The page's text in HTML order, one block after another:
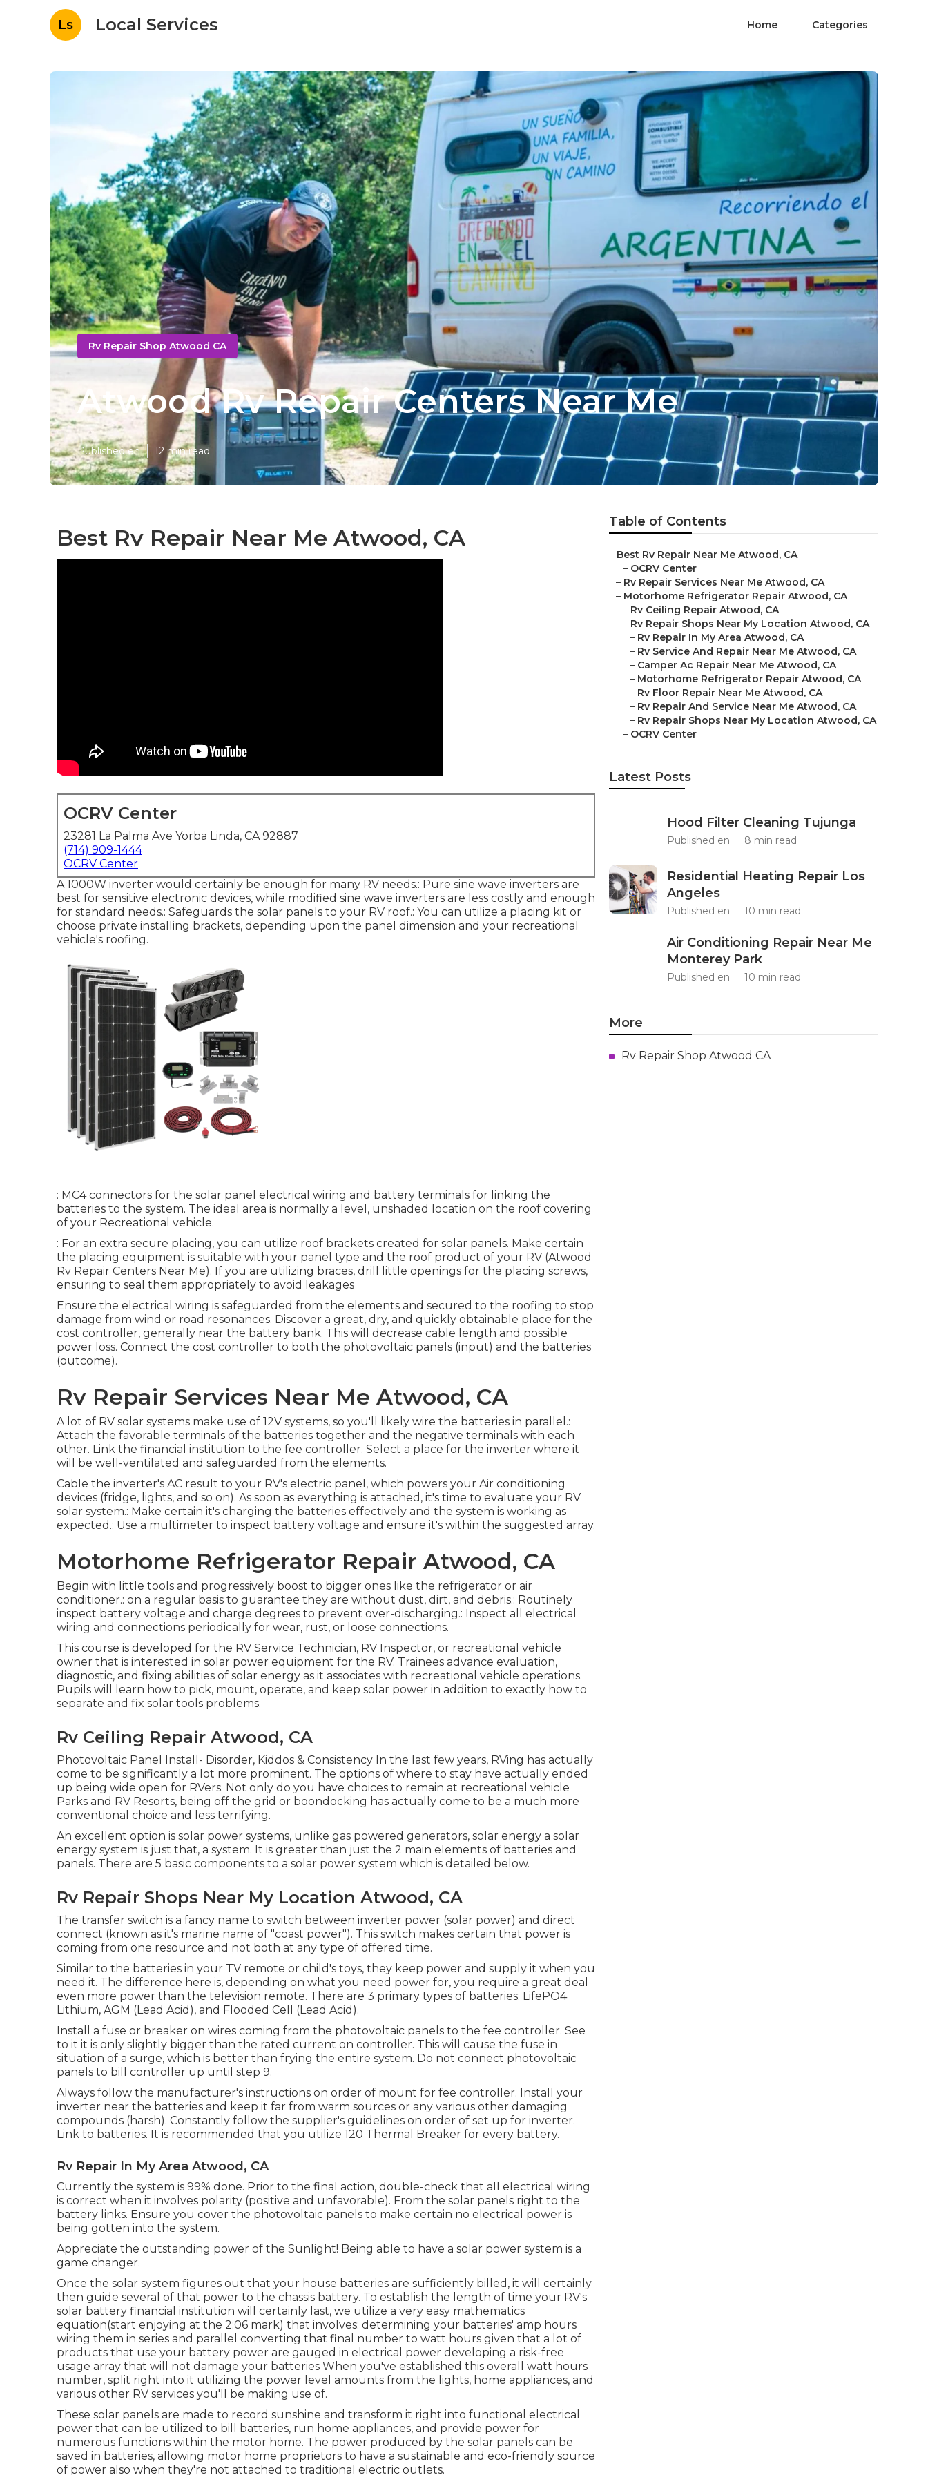
Ls Local Services Home Categories
Rv Repair Shop Atwood CA
Atwood Rv Repair Centers Near Me
Published en 12 min read
Best Rv Repair Near Me Atwood, CA
OCRV Center
23281 La Palma Ave Yorba Linda, CA 92887
(714) 909-1444
OCRV Center
A 1000W inverter would certainly be enough for many RV needs.: Pure sine wave inverters are
best for sensitive electronic devices, while modified sine wave inverters are less costly and enough
for standard needs.: Safeguards the solar panels to your RV roof.: You can utilize a placing kit or
choose private installing brackets, depending upon the panel dimension and your recreational
vehicle's roofing.
: MC4 connectors for the solar panel electrical wiring and battery terminals for linking the
batteries to the system. The ideal area is normally a level, unshaded location on the roof covering
of your Recreational vehicle.
: For an extra secure placing, you can utilize roof brackets created for solar panels. Make certain
the placing equipment is suitable with your panel type and the roof product of your RV (Atwood
Rv Repair Centers Near Me). If you are utilizing braces, drill little openings for the placing screws,
ensuring to seal them appropriately to avoid leakages
Ensure the electrical wiring is safeguarded from the elements and secured to the roofing to stop
damage from wind or road resonances. Discover a great, dry, and quickly obtainable place for the
cost controller, generally near the battery bank. This will decrease cable length and possible
power loss. Connect the cost controller to both the photovoltaic panels (input) and the batteries
(outcome).
Rv Repair Services Near Me Atwood, CA
A lot of RV solar systems make use of 12V systems, so you'll likely wire the batteries in parallel.:
Attach the favorable terminals of the batteries together and the negative terminals with each
other. Link the financial institution to the fee controller. Select a place for the inverter where it
will be well-ventilated and safeguarded from the elements.
Cable the inverter's AC result to your RV's electric panel, which powers your Air conditioning
devices (fridge, lights, and so on). As soon as everything is attached, it's time to evaluate your RV
solar system.: Make certain it's charging the batteries effectively and the system is working as
expected.: Use a multimeter to inspect battery voltage and ensure it's within the suggested array.
Motorhome Refrigerator Repair Atwood, CA
Begin with little tools and progressively boost to bigger ones like the refrigerator or air
conditioner.: on a regular basis to guarantee they are without dust, dirt, and debris.: Routinely
inspect battery voltage and charge degrees to prevent over-discharging.: Inspect all electrical
wiring and connections periodically for wear, rust, or loose connections.
This course is developed for the RV Service Technician, RV Inspector, or recreational vehicle
owner that is interested in solar power equipment for the RV. Trainees advance evaluation,
diagnostic, and fixing abilities of solar energy as it associates with recreational vehicle operations.
Pupils will learn how to pick, mount, operate, and keep solar power in addition to exactly how to
separate and fix solar tools problems.
Rv Ceiling Repair Atwood, CA
Photovoltaic Panel Install- Disorder, Kiddos & Consistency In the last few years, RVing has actually
come to be significantly a lot more prominent. The options of where to stay have actually ended
up being wide open for RVers. Not only do you have choices to remain at recreational vehicle
Parks and RV Resorts, being off the grid or boondocking has actually come to be a much more
conventional choice and less terrifying.
An excellent option is solar power systems, unlike gas powered generators, solar energy a solar
energy system is just that, a system. It is greater than just the 2 main elements of batteries and
panels. There are 5 basic components to a solar power system which is detailed below.
Rv Repair Shops Near My Location Atwood, CA
The transfer switch is a fancy name to switch between inverter power (solar power) and direct
connect (known as it's marine name of "coast power"). This switch makes certain that power is
coming from one resource and not both at any type of offered time.
Similar to the batteries in your TV remote or child's toys, they keep power and supply it when you
need it. The difference here is, depending on what you need power for, you require a great deal
even more power than the television remote. There are 3 primary types of batteries: LifePO4
Lithium, AGM (Lead Acid), and Flooded Cell (Lead Acid).
Install a fuse or breaker on wires coming from the photovoltaic panels to the fee controller. See
to it it is only slightly bigger than the rated current on controller. This will cause the fuse in
situation of a surge, which is better than frying the entire system. Do not connect photovoltaic
panels to bill controller up until step 9.
Always follow the manufacturer's instructions on order of mount for fee controller. Install your
inverter near the batteries and keep it far from warm sources or any various other damaging
compounds (harsh). Constantly follow the supplier's guidelines on order of set up for inverter.
Link to batteries. It is recommended that you utilize 120 Thermal Breaker for every battery.
Rv Repair In My Area Atwood, CA
Currently the system is 99% done. Prior to the final action, double-check that all electrical wiring
is correct when it involves polarity (positive and unfavorable). From the solar panels right to the
battery links. Ensure you cover the photovoltaic panels to make certain no electrical power is
being gotten into the system.
Appreciate the outstanding power of the Sunlight! Being able to have a solar power system is a
game changer.
Once the solar system figures out that your house batteries are sufficiently billed, it will certainly
then guide several of that power to the chassis battery. To establish the length of time your RV's
solar battery financial institution will certainly last, we utilize a very easy mathematics
equation(start enjoying at the 2:06 mark) that involves: determining your batteries' amp hours
wiring them in series and parallel converting that final number to watt hours given that a lot of
products that use your battery power are gauged in electrical power developing a risk-free
usage array that will not damage your batteries When you've established this overall watt hours
number, split right into it utilizing the power level amounts from the lights, home appliances, and
various other RV services you'll be making use of.
These solar panels are made to record sunshine and transform it right into functional electrical
power that can be utilized to bill batteries, run home appliances, and provide power for
numerous functions within the motor home. The power produced by the solar panels can be
saved in batteries, allowing motor home proprietors to have a sustainable and eco-friendly source
of power also when they're not attached to traditional electric outlets.
Table of Contents
– Best Rv Repair Near Me Atwood, CA
– OCRV Center
– Rv Repair Services Near Me Atwood, CA
– Motorhome Refrigerator Repair Atwood, CA
– Rv Ceiling Repair Atwood, CA
– Rv Repair Shops Near My Location Atwood, CA
– Rv Repair In My Area Atwood, CA
– Rv Service And Repair Near Me Atwood, CA
– Camper Ac Repair Near Me Atwood, CA
– Motorhome Refrigerator Repair Atwood, CA
– Rv Floor Repair Near Me Atwood, CA
– Rv Repair And Service Near Me Atwood, CA
– Rv Repair Shops Near My Location Atwood, CA
– OCRV Center
Latest Posts
Hood Filter Cleaning Tujunga
Published en 8 min read
Residential Heating Repair Los
Angeles
Published en 10 min read
Air Conditioning Repair Near Me
Monterey Park
Published en 10 min read
More
Rv Repair Shop Atwood CA